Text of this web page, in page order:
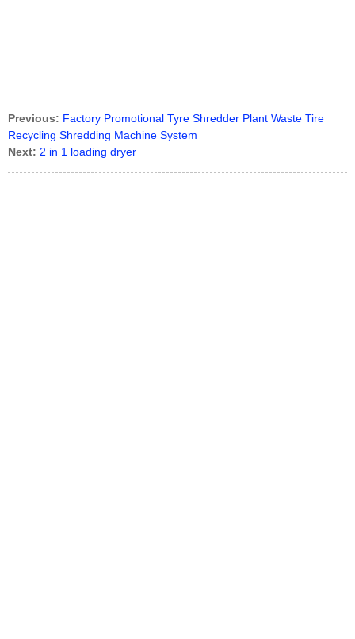
Previous: Factory Promotional Tyre Shredder Plant Waste Tire
Recycling Shredding Machine System
Next: 2 in 1 loading dryer